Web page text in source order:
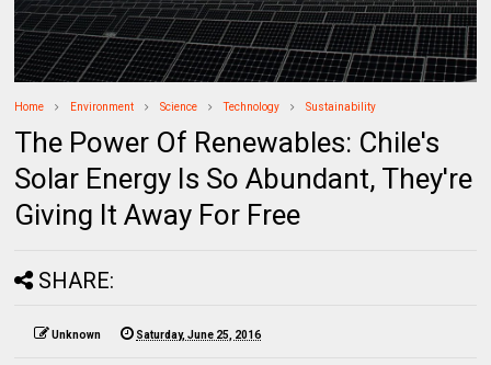
Home Environment Science Technology Sustainability
The Power Of Renewables: Chile's
Solar Energy Is So Abundant, They're
Giving It Away For Free
SHARE:
Unknown Saturday, June 25, 2016